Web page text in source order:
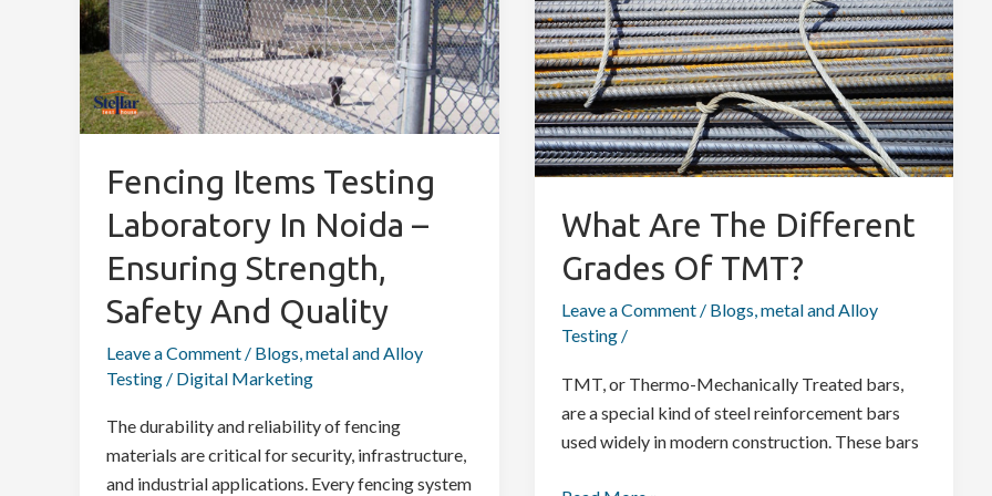
Fencing Items Testing
Laboratory In Noida –
Ensuring Strength,
Safety And Quality
Leave a Comment / Blogs,metal and Alloy
Testing / Digital Marketing
The durability and reliability of fencing
materials are critical for security, infrastructure,
and industrial applications. Every fencing system
Laboratory
in
Noida
–
Ensuring
Strength,
Safety
and
Quality
What Are The Different
Grades Of TMT?
Leave a Comment / Blogs,metal and Alloy
Testing/
TMT, or Thermo-Mechanically Treated bars,
are a special kind of steel reinforcement bars
used widely in modern construction. These bars
Different
Grades
Of
TMT?